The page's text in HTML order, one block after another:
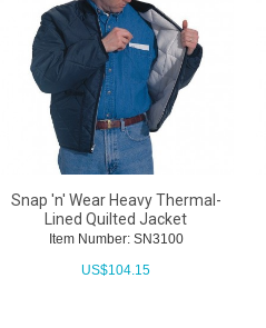
Snap 'n' Wear Heavy Thermal-
Lined Quilted Jacket
Item Number: SN3100
US$104.15